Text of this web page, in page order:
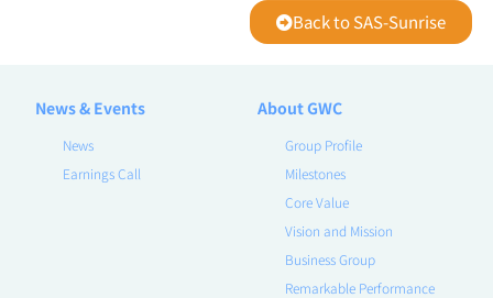
Back to SAS-Sunrise
News & Events
News
Earnings Call
About GWC
Group Profile
Milestones
Core Value
Vision and Mission
Business Group
Remarkable Performance